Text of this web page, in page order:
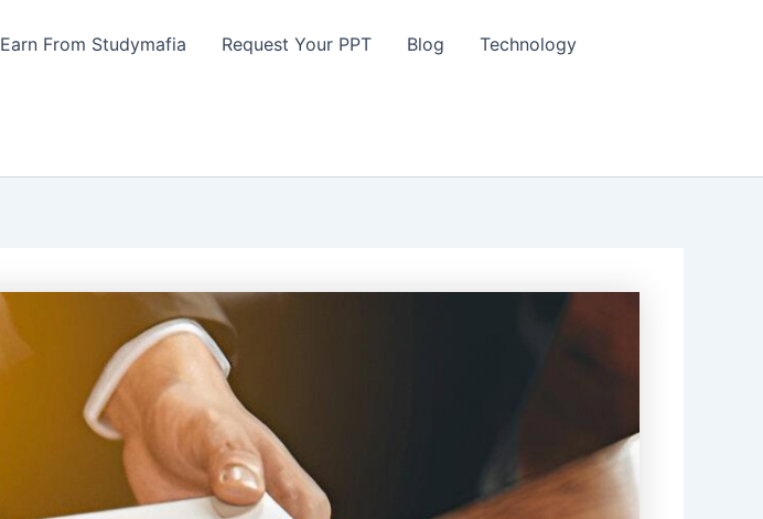
Earn From Studymafia Request Your PPT Blog Technology